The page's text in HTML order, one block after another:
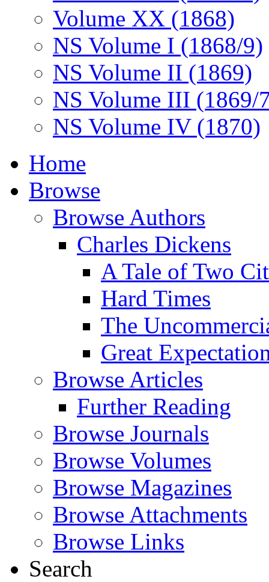
Volume XX (1868)
NS Volume I (1868/9)
NS Volume II (1869)
NS Volume III (1869/
NS Volume IV (1870)
Home
Browse
Browse Authors
Charles Dickens
A Tale of Two
Hard Times
The
Great
Browse Articles
Further Reading
Browse Journals
Browse Volumes
Browse Magazines
Browse Attachments
Browse Links
Search